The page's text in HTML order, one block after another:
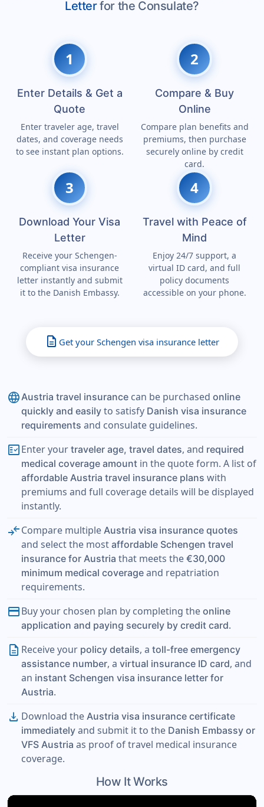
Letterfor the Consulate?
1
Enter Details & Get a
Quote
Enter traveler age, travel
dates, and coverage needs
to see instant plan options.
2
Compare & Buy
Online
Compare plan benefits and
premiums, then purchase
securely online by credit
card.
3
Download Your Visa
Letter
Receive your Schengen-
compliant visa insurance
letter instantly and submit
it to the Danish Embassy.
4
Travel with Peace of
Mind
Enjoy 24/7 support, a
virtual ID card, and full
policy documents
accessible on your phone.
description Get your Schengen visa insurance letter
languageAustria travel insurance can be purchased online
quickly and easily to satisfy Danish visa insurance
requirements and consulate guidelines.
fact_checkEnter your traveler age, travel dates, and required
medical coverage amount in the quote form. A list of
affordable Austria travel insurance plans with
premiums and full coverage details will be displayed
instantly.
compare_arrowsCompare multiple Austria visa insurance quotes
and select the most affordable Schengen travel
insurance for Austria that meets the €30,000
minimum medical coverage and repatriation
requirements.
paymentBuy your chosen plan by completing the online
application and paying securely by credit card.
description Receive your policy details, a toll-free emergency
assistance number, a virtual insurance ID card, and
an instant Schengen visa insurance letter for
Austria.
download Download the Austria visa insurance certificate
immediately and submit it to the Danish Embassy or
VFS Austria as proof of travel medical insurance
coverage.
How It Works